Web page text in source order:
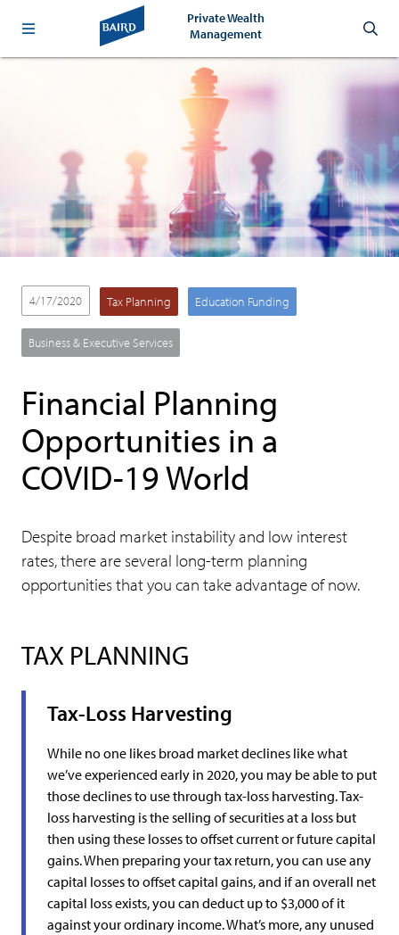
Private Wealth
Management
4/17/2020 Tax Planning Education Funding
Business & Executive Services
Financial Planning
Opportunities in a
COVID-19 World
Despite broad market instability and low interest
rates, there are several long-term planning
opportunities that you can take advantage of now.
TAX PLANNING
Tax-Loss Harvesting
While no one likes broad market declines like what
we’ve experienced early in 2020, you may be able to put
those declines to use through tax-loss harvesting. Tax-
loss harvesting is the selling of securities at a loss but
then using these losses to offset current or future capital
gains. When preparing your tax return, you can use any
capital losses to offset capital gains, and if an overall net
capital loss exists, you can deduct up to $3,000 of it
against your ordinary income. What’s more, any unused